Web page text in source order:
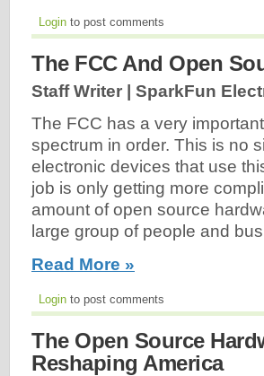
Login to post comments
The FCC And Open
Staff Writer | SparkFun
The FCC has a very
spectrum in order. This is no
electronic devices that use
job is only getting more
amount of open source
large group of people and
Read More »
Login to post comments
The Open Source
Reshaping America